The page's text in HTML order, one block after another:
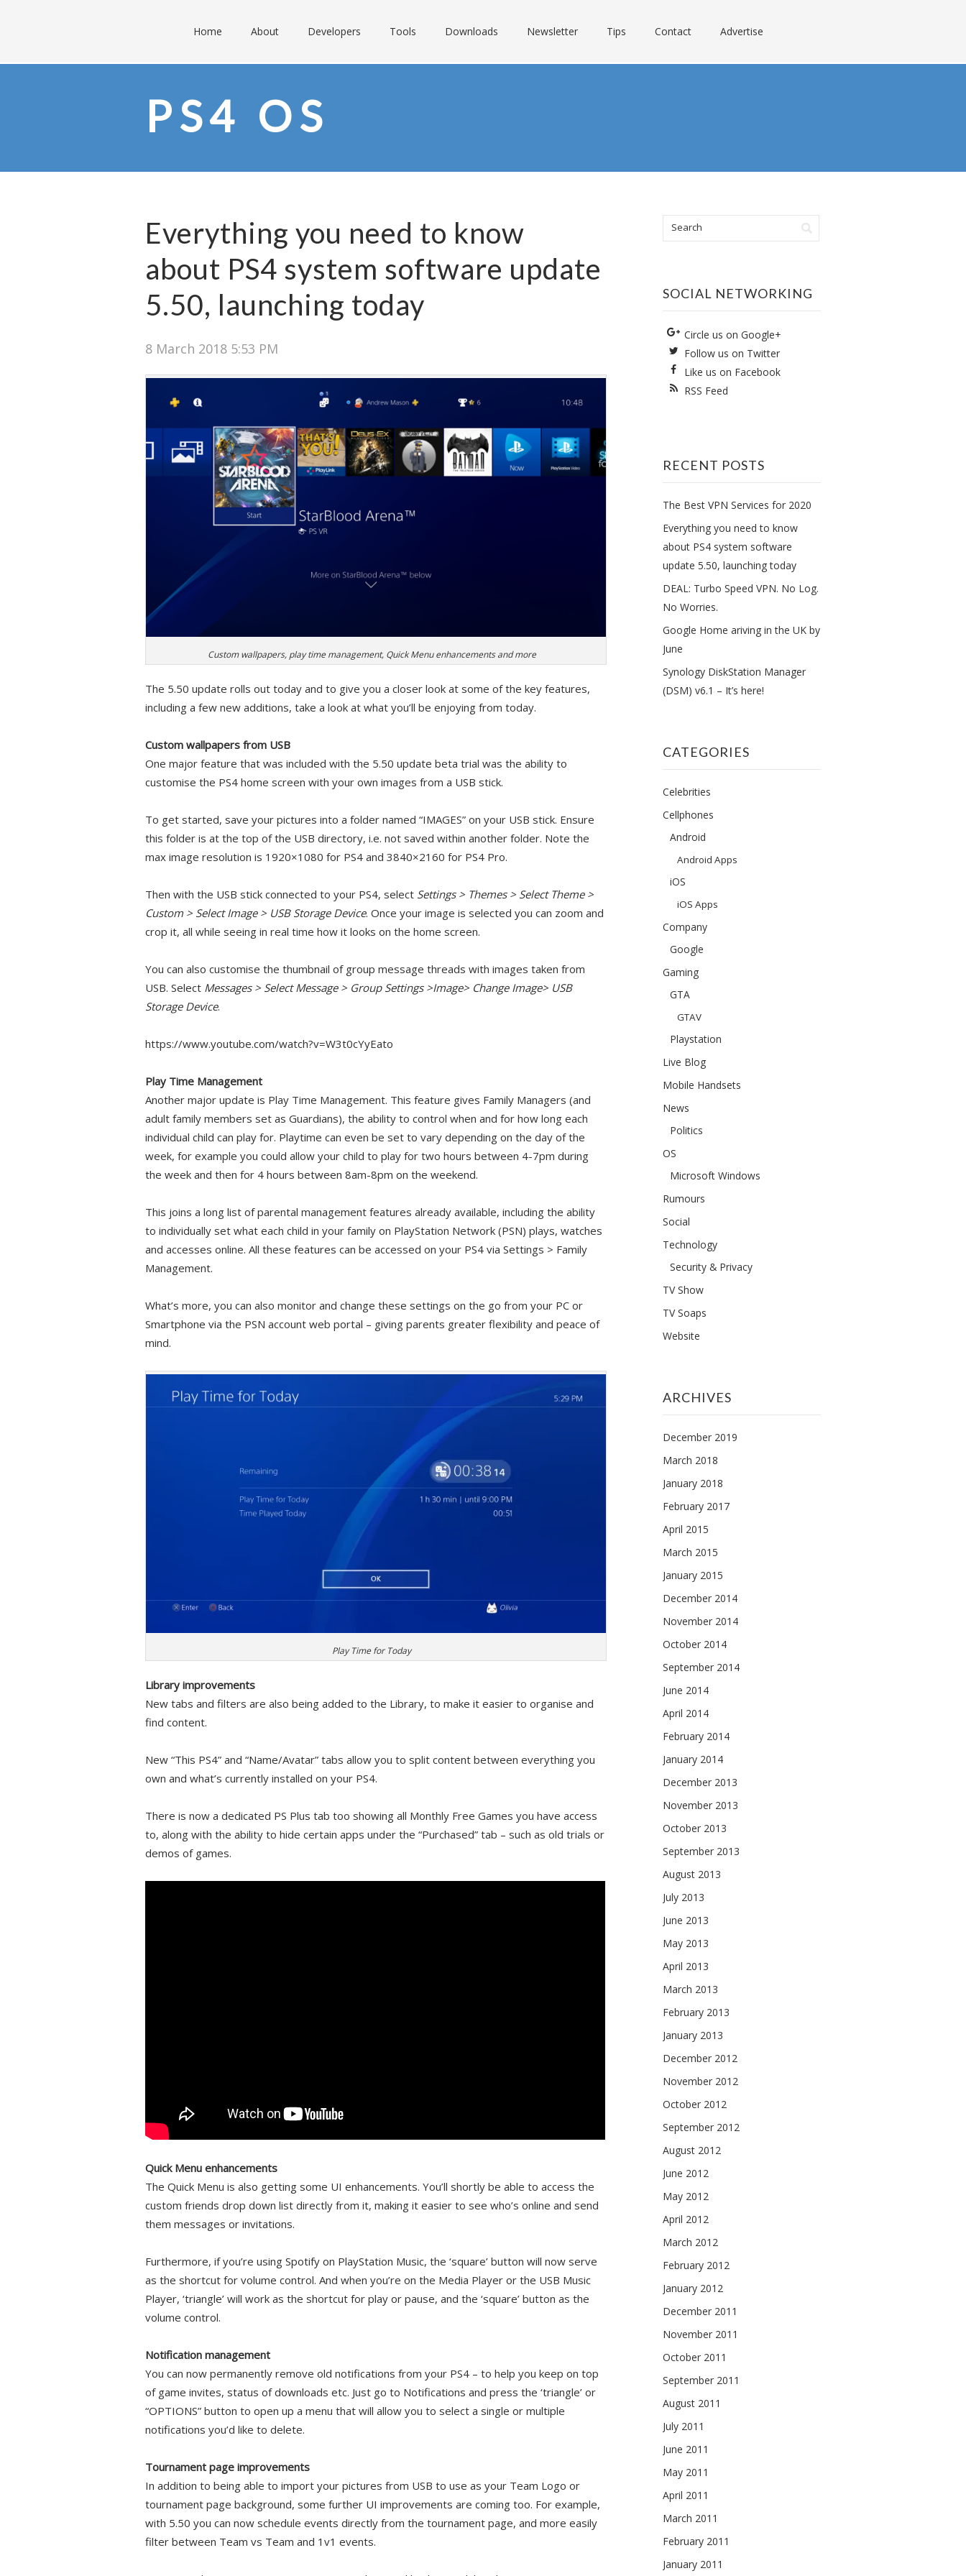
Home About Developers Tools Downloads Newsletter Tips Contact Advertise
PS4 OS
Everything you need to know
about PS4 system software update
5.50, launching today
8 March 2018 5:53 PM
Custom wallpapers, play time management, Quick Menu enhancements and more
The 5.50 update rolls out today and to give you a closer look at some of the key features,
including a few new additions, take a look at what you’ll be enjoying from today.
Custom wallpapers from USB
One major feature that was included with the 5.50 update beta trial was the ability to
customise the PS4 home screen with your own images from a USB stick.
To get started, save your pictures into a folder named “IMAGES” on your USB stick. Ensure
this folder is at the top of the USB directory, i.e. not saved within another folder. Note the
max image resolution is 1920×1080 for PS4 and 3840×2160 for PS4 Pro.
Then with the USB stick connected to your PS4, select Settings > Themes > Select Theme >
Custom > Select Image > USB Storage Device. Once your image is selected you can zoom and
crop it, all while seeing in real time how it looks on the home screen.
You can also customise the thumbnail of group message threads with images taken from
USB. Select Messages > Select Message > Group Settings >Image> Change Image> USB
Storage Device.
https://www.youtube.com/watch?v=W3t0cYyEato
Play Time Management
Another major update is Play Time Management. This feature gives Family Managers (and
adult family members set as Guardians), the ability to control when and for how long each
individual child can play for. Playtime can even be set to vary depending on the day of the
week, for example you could allow your child to play for two hours between 4-7pm during
the week and then for 4 hours between 8am-8pm on the weekend.
This joins a long list of parental management features already available, including the ability
to individually set what each child in your family on PlayStation Network (PSN) plays, watches
and accesses online. All these features can be accessed on your PS4 via Settings > Family
Management.
What’s more, you can also monitor and change these settings on the go from your PC or
Smartphone via the PSN account web portal – giving parents greater flexibility and peace of
mind.
Play Time for Today
Library improvements
New tabs and filters are also being added to the Library, to make it easier to organise and
find content.
New “This PS4” and “Name/Avatar” tabs allow you to split content between everything you
own and what’s currently installed on your PS4.
There is now a dedicated PS Plus tab too showing all Monthly Free Games you have access
to, along with the ability to hide certain apps under the “Purchased” tab – such as old trials or
demos of games.
Quick Menu enhancements
The Quick Menu is also getting some UI enhancements. You’ll shortly be able to access the
custom friends drop down list directly from it, making it easier to see who’s online and send
them messages or invitations.
Furthermore, if you’re using Spotify on PlayStation Music, the ‘square’ button will now serve
as the shortcut for volume control. And when you’re on the Media Player or the USB Music
Player, ‘triangle’ will work as the shortcut for play or pause, and the ‘square’ button as the
volume control.
Notification management
You can now permanently remove old notifications from your PS4 – to help you keep on top
of game invites, status of downloads etc. Just go to Notifications and press the ‘triangle’ or
“OPTIONS” button to open up a menu that will allow you to select a single or multiple
notifications you’d like to delete.
Tournament page improvements
In addition to being able to import your pictures from USB to use as your Team Logo or
tournament page background, some further UI improvements are coming too. For example,
with 5.50 you can now schedule events directly from the tournament page, and more easily
filter between Team vs Team and 1v1 events.
SOCIAL NETWORKING
Circle us on Google+
Follow us on Twitter
Like us on Facebook
RSS Feed
RECENT POSTS
The Best VPN Services for 2020
Everything you need to know
about PS4 system software
update 5.50, launching today
DEAL: Turbo Speed VPN. No Log.
No Worries.
Google Home ariving in the UK by
June
Synology DiskStation Manager
(DSM) v6.1 – It’s here!
CATEGORIES
Celebrities
Cellphones
Android
Android Apps
iOS
iOS Apps
Company
Google
Gaming
GTA
GTAV
Playstation
Live Blog
Mobile Handsets
News
Politics
OS
Microsoft Windows
Rumours
Social
Technology
Security & Privacy
TV Show
TV Soaps
Website
ARCHIVES
December 2019
March 2018
January 2018
February 2017
April 2015
March 2015
January 2015
December 2014
November 2014
October 2014
September 2014
June 2014
April 2014
February 2014
January 2014
December 2013
November 2013
October 2013
September 2013
August 2013
July 2013
June 2013
May 2013
April 2013
March 2013
February 2013
January 2013
December 2012
November 2012
October 2012
September 2012
August 2012
June 2012
May 2012
April 2012
March 2012
February 2012
January 2012
December 2011
November 2011
October 2011
September 2011
August 2011
July 2011
June 2011
May 2011
April 2011
March 2011
February 2011
January 2011